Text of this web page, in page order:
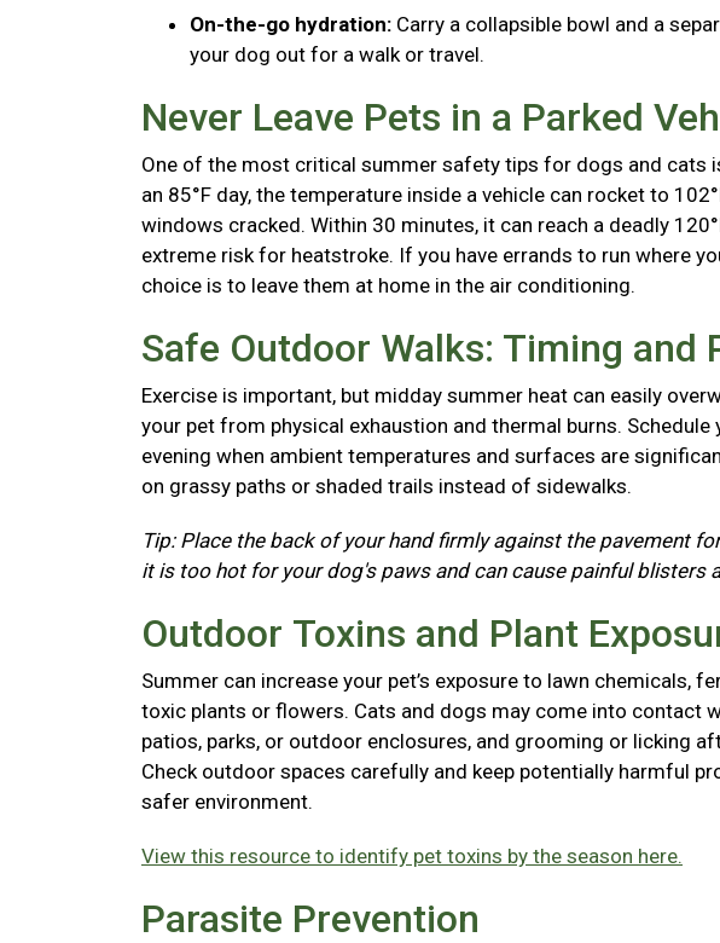
On-the-go hydration: Carry a collapsible bowl and a
your dog out for a walk or travel.
Never Leave Pets in a Parked
One of the most critical summer safety tips for dogs and cats
an 85°F day, the temperature inside a vehicle can rocket to
windows cracked. Within 30 minutes, it can reach a deadly
extreme risk for heatstroke. If you have errands to run where
choice is to leave them at home in the air conditioning.
Safe Outdoor Walks: Timing and
Exercise is important, but midday summer heat can easily
your pet from physical exhaustion and thermal burns.
evening when ambient temperatures and surfaces are
on grassy paths or shaded trails instead of sidewalks.
Tip: Place the back of your hand firmly against the pavement
it is too hot for your dog's paws and can cause painful blisters
Outdoor Toxins and Plant
Summer can increase your pet’s exposure to lawn chemicals,
toxic plants or flowers. Cats and dogs may come into contact
patios, parks, or outdoor enclosures, and grooming or licking
Check outdoor spaces carefully and keep potentially harmful
safer environment.
View this resource to identify pet toxins by the season here.
Parasite Prevention